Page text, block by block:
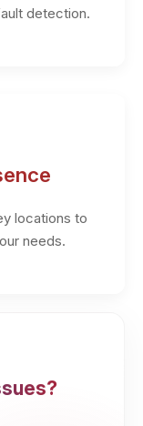
detection.
locations to
needs.